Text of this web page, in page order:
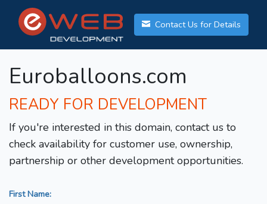
Contact Us for Details
Euroballoons.com
READY FOR DEVELOPMENT
If you're interested in this domain, contact us to
check availability for customer use, ownership,
partnership or other development opportunities.
First Name: